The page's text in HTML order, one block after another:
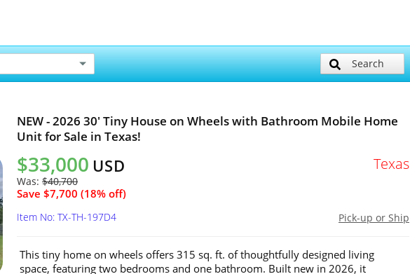
Search
NEW - 2026 30' Tiny House on Wheels with Bathroom Mobile Home
Unit for Sale in Texas!
$33,000 USD
Was: $40,700
Save $7,700 (18% off)
Texas
Pick-up or Ship
Item No: TX-TH-197D4
This tiny home on wheels offers 315 sq. ft. of thoughtfully designed living
space, featuring two bedrooms and one bathroom. Built new in 2026, it